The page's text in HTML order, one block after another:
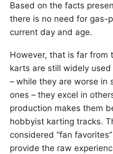
Based on the facts
there is no need for gas-
current day and age.
However, that is far from
karts are still widely
– while they are worse in
ones – they excel in
production makes them
hobbyist karting tracks.
considered “fan
provide the raw